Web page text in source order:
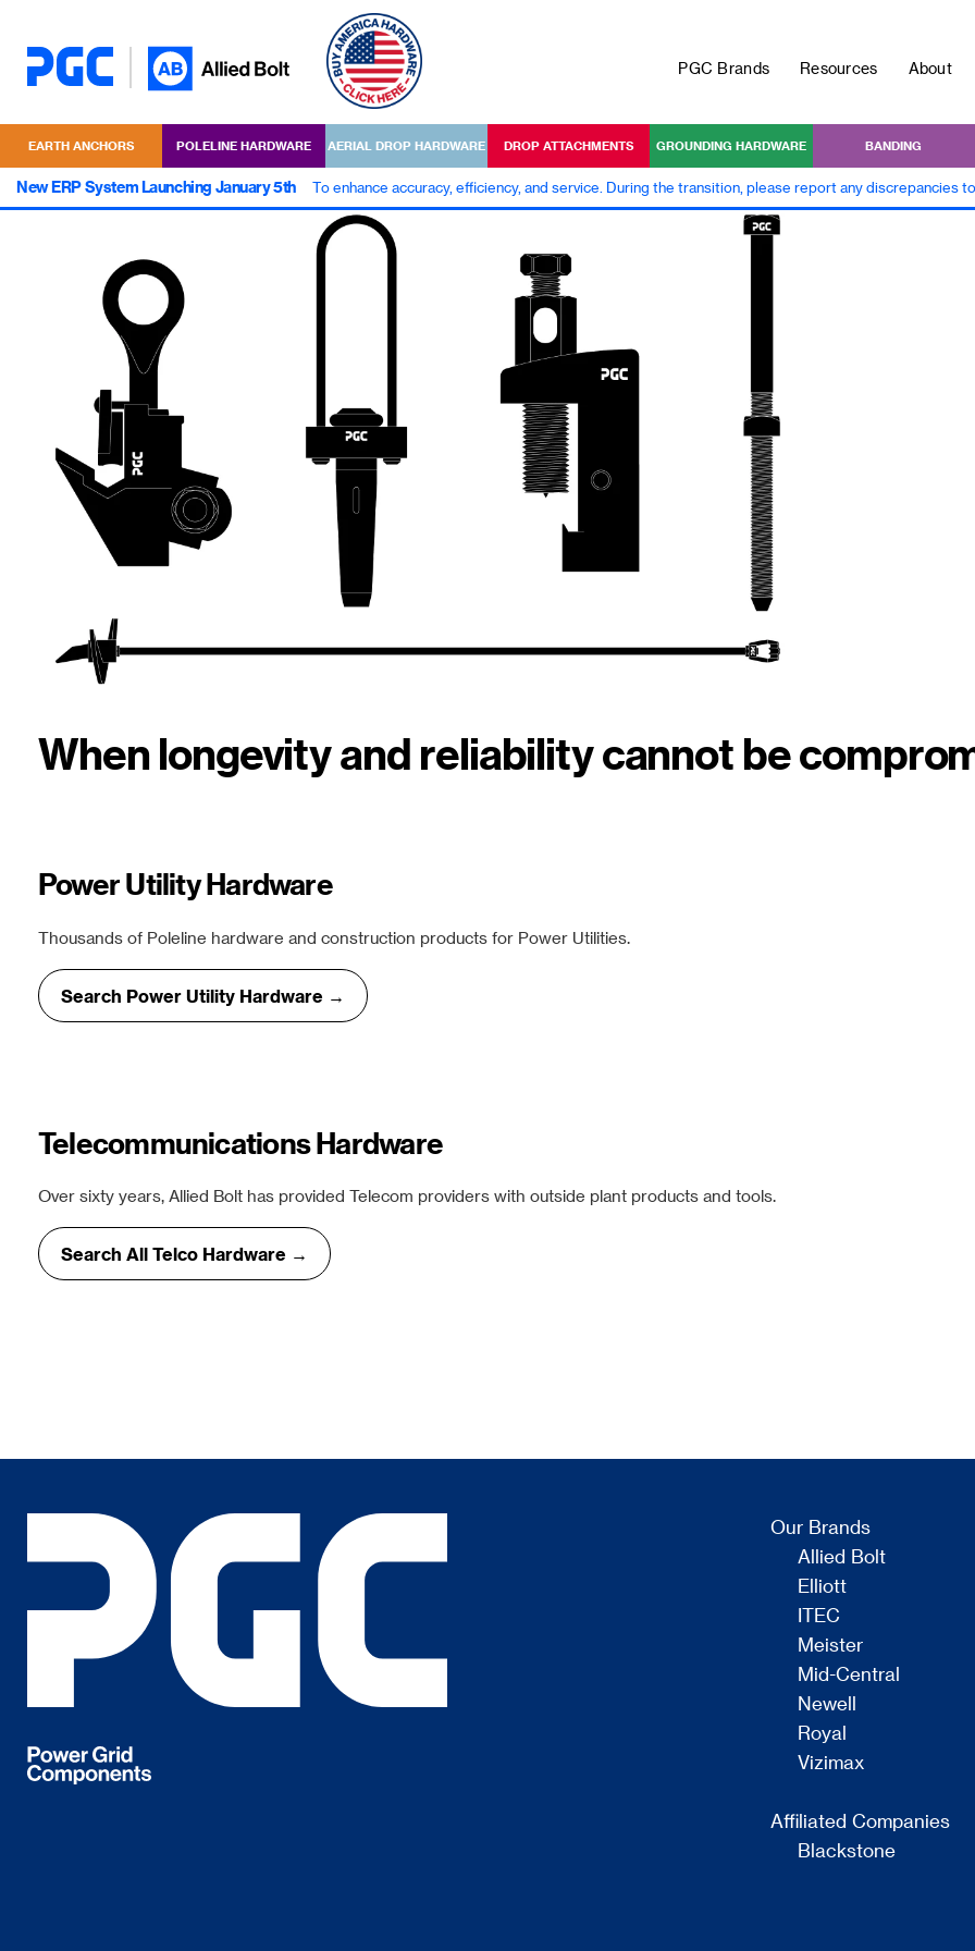
PGC Brands Resources About
EARTH ANCHORS POLELINE HARDWARE AERIAL DROP HARDWARE DROP ATTACHMENTS GROUNDING HARDWARE BANDING
New ERP System Launching January 5th To enhance accuracy, efficiency, and service. During the transition, please report any discrepancies
When longevity and reliability cannot be
Power Utility Hardware
Thousands of Poleline hardware and construction products for Power Utilities.
Search Power Utility Hardware →
Telecommunications Hardware
Over sixty years, Allied Bolt has provided Telecom providers with outside plant products and tools.
Search All Telco Hardware →
Our Brands
Allied Bolt
Elliott
ITEC
Meister
Mid-Central
Newell
Royal
Vizimax
Affiliated Companies
Blackstone